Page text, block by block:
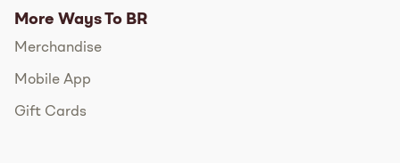
More Ways To BR
Merchandise
Mobile App
Gift Cards